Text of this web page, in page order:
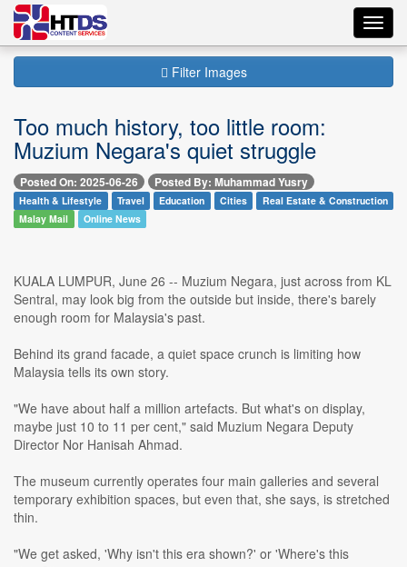
Filter Images
Too much history, too little room:
Muzium Negara's quiet struggle
Posted On: 2025-06-26 Posted By: Muhammad Yusry
Health & Lifestyle Travel Education Cities
Real Estate & Construction
Malay Mail
Online News
KUALA LUMPUR, June 26 -- Muzium Negara, just across from KL
Sentral, may look big from the outside but inside, there's barely
enough room for Malaysia's past.
Behind its grand facade, a quiet space crunch is limiting how
Malaysia tells its own story.
"We have about half a million artefacts. But what's on display,
maybe just 10 to 11 per cent," said Muzium Negara Deputy
Director Nor Hanisah Ahmad.
The museum currently operates four main galleries and several
temporary exhibition spaces, but even that, she says, is stretched
thin.
"We get asked, 'Why isn't this era shown?' or 'Where's this